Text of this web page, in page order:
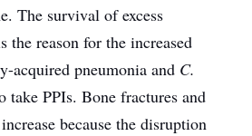
The survival of excess
the reason for the increased
acquired pneumonia and C.
PPIs. Bone fractures and
because the disruption